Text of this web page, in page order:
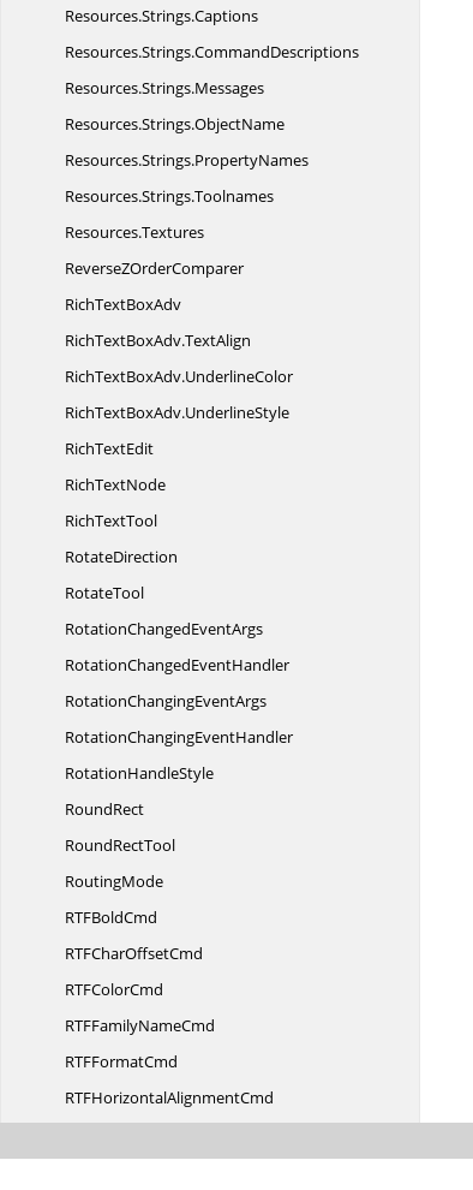
Resources.Strings.Captions
Resources.Strings.CommandDescriptions
Resources.Strings.Messages
Resources.Strings.ObjectName
Resources.Strings.PropertyNames
Resources.Strings.Toolnames
Resources.Textures
ReverseZOrderComparer
RichTextBoxAdv
RichTextBoxAdv.TextAlign
RichTextBoxAdv.UnderlineColor
RichTextBoxAdv.UnderlineStyle
RichTextEdit
RichTextNode
RichTextTool
RotateDirection
RotateTool
RotationChangedEventArgs
RotationChangedEventHandler
RotationChangingEventArgs
RotationChangingEventHandler
RotationHandleStyle
RoundRect
RoundRectTool
RoutingMode
RTFBoldCmd
RTFCharOffsetCmd
RTFColorCmd
RTFFamilyNameCmd
RTFFormatCmd
RTFHorizontalAlignmentCmd